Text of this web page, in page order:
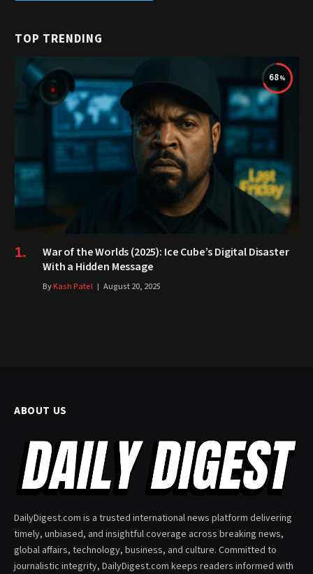
TOP TRENDING
68
War of the Worlds (2025): Ice Cube’s Digital Disaster
With a Hidden Message
ByKash Patel August 20, 2025
ABOUT US
DailyDigest.com is a trusted international news platform delivering
timely, unbiased, and insightful coverage across breaking news,
global affairs, technology, business, and culture. Committed to
journalistic integrity, DailyDigest.com keeps readers informed with